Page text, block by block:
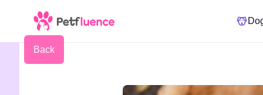
Back